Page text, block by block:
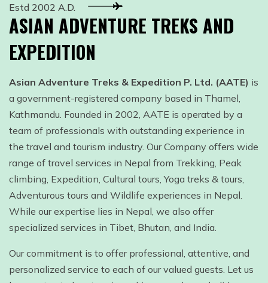
Estd 2002 A.D.
ASIAN ADVENTURE TREKS AND
EXPEDITION
Asian Adventure Treks & Expedition P. Ltd. (AATE) is
a government-registered company based in Thamel,
Kathmandu. Founded in 2002, AATE is operated by a
team of professionals with outstanding experience in
the travel and tourism industry. Our Company offers wide
range of travel services in Nepal from Trekking, Peak
climbing, Expedition, Cultural tours, Yoga treks & tours,
Adventurous tours and Wildlife experiences in Nepal.
While our expertise lies in Nepal, we also offer
specialized services in Tibet, Bhutan, and India.
Our commitment is to offer professional, attentive, and
personalized service to each of our valued guests. Let us